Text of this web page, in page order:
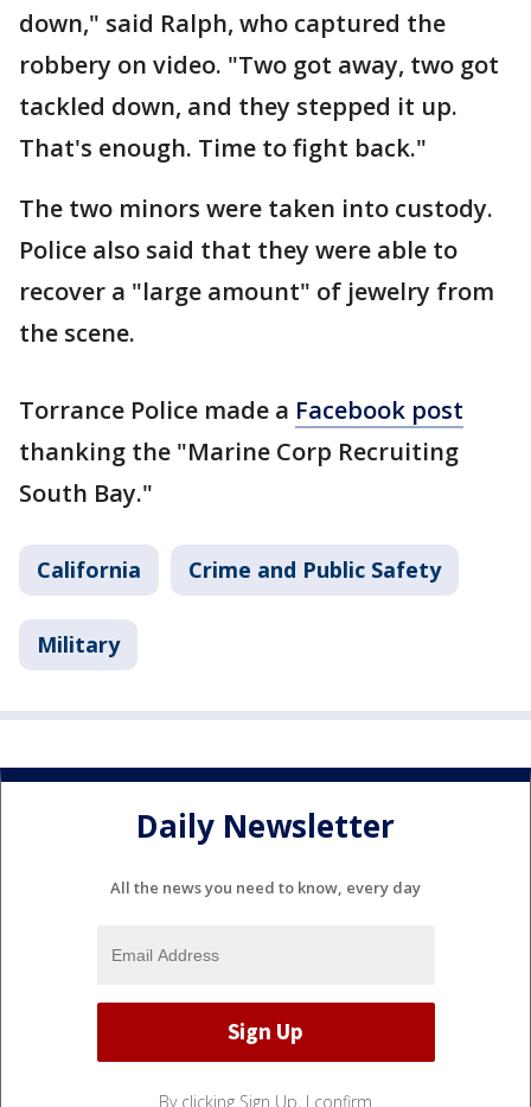
down," said Ralph, who captured the
robbery on video. "Two got away, two got
tackled down, and they stepped it up.
That's enough. Time to fight back."
The two minors were taken into custody.
Police also said that they were able to
recover a "large amount" of jewelry from
the scene.
Torrance Police made a Facebook post
thanking the "Marine Corp Recruiting
South Bay."
California Crime and Public Safety
Military
Daily Newsletter
All the news you need to know, every day
By clicking Sign Up, I confirm